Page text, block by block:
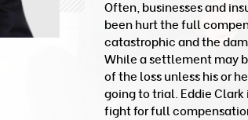
Often, businesses and
been hurt the full
catastrophic and the
While a settlement may
of the loss unless his or
going to trial. Eddie
fight for full